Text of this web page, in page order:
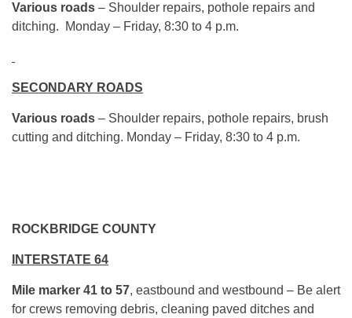
Various roads – Shoulder repairs, pothole repairs and
ditching. Monday – Friday, 8:30 to 4 p.m.
SECONDARY ROADS
Various roads – Shoulder repairs, pothole repairs, brush
cutting and ditching. Monday – Friday, 8:30 to 4 p.m.
ROCKBRIDGE COUNTY
INTERSTATE 64
Mile marker 41 to 57, eastbound and westbound – Be alert
for crews removing debris, cleaning paved ditches and